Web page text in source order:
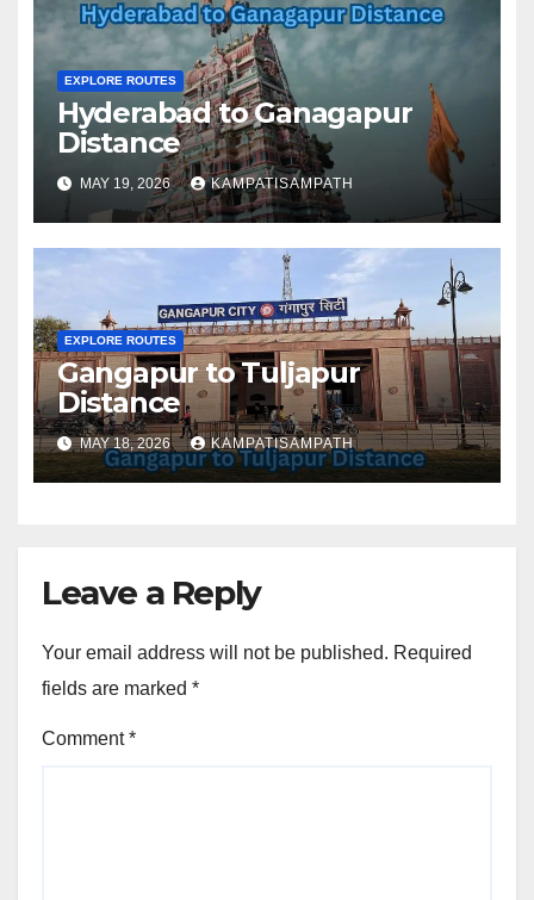
EXPLORE ROUTES
Hyderabad to Ganagapur
Distance
MAY 19, 2026 KAMPATISAMPATH
EXPLORE ROUTES
Gangapur to Tuljapur
Distance
MAY 18, 2026 KAMPATISAMPATH
Leave a Reply
Your email address will not be published. Required
fields are marked *
Comment*